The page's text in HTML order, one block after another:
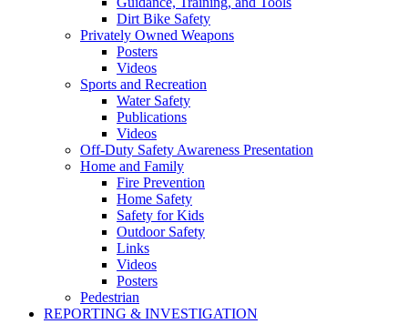
Dirt Bike Safety
Privately Owned Weapons
Posters
Videos
Sports and Recreation
Water Safety
Publications
Videos
Off-Duty Safety Awareness Presentation
Home and Family
Fire Prevention
Home Safety
Safety for Kids
Outdoor Safety
Links
Videos
Posters
Pedestrian
REPORTING & INVESTIGATION